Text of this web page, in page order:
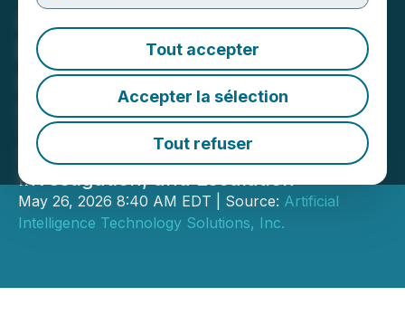
Tout accepter
Accepter la sélection
Tout refuser
AITX's RAD Adds 12 More
RIO Minis at Massive
Construction Site
Deployment Operates Without
Traditional Guarding Services as
SARA Handles Detection,
Investigation, and Escalation
May 26, 2026 8:40 AM EDT | Source: Artificial
Intelligence Technology Solutions, Inc.